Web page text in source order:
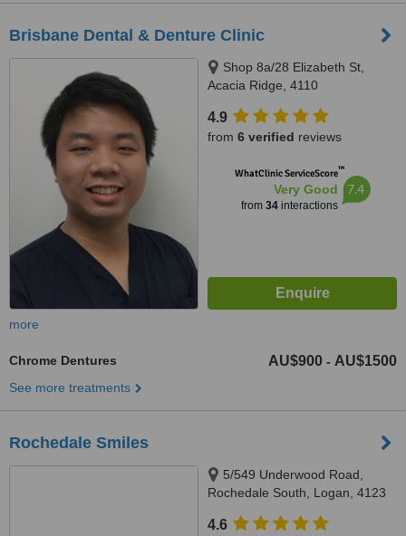
Brisbane Dental & Denture Clinic
Shop 8a/28 Elizabeth St,
Acacia Ridge, 4110
4.9
from 6 verified reviews
WhatClinic ServiceScore™
Very Good
from 34interactions
7.4
more
Chrome Dentures AU$900 - AU$1500
See more treatments
Rochedale Smiles
5/549 Underwood Road,
Rochedale South, Logan, 4123
4.6